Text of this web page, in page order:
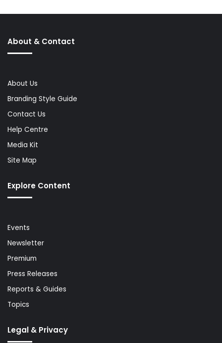
About & Contact
About Us
Branding Style Guide
Contact Us
Help Centre
Media Kit
Site Map
Explore Content
Events
Newsletter
Premium
Press Releases
Reports & Guides
Topics
Legal & Privacy